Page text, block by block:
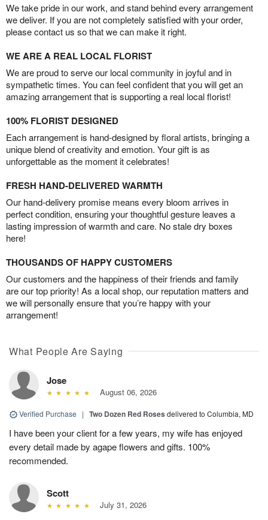
We take pride in our work, and stand behind every arrangement
we deliver. If you are not completely satisfied with your order,
please contact us so that we can make it right.
WE ARE A REAL LOCAL FLORIST
We are proud to serve our local community in joyful and in
sympathetic times. You can feel confident that you will get an
amazing arrangement that is supporting a real local florist!
100% FLORIST DESIGNED
Each arrangement is hand-designed by floral artists, bringing a
unique blend of creativity and emotion. Your gift is as
unforgettable as the moment it celebrates!
FRESH HAND-DELIVERED WARMTH
Our hand-delivery promise means every bloom arrives in
perfect condition, ensuring your thoughtful gesture leaves a
lasting impression of warmth and care. No stale dry boxes
here!
THOUSANDS OF HAPPY CUSTOMERS
Our customers and the happiness of their friends and family
are our top priority! As a local shop, our reputation matters and
we will personally ensure that you’re happy with your
arrangement!
What People Are Saying
Jose
August 06, 2026
Verified Purchase | Two Dozen Red Roses delivered to Columbia, MD
I have been your client for a few years, my wife has enjoyed
every detail made by agape flowers and gifts. 100%
recommended.
Scott
July 31, 2026